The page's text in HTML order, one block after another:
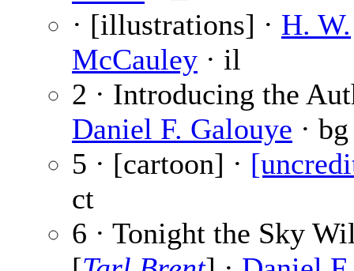
· [illustrations] · H. W.
McCauley · il
2 · Introducing the
Daniel F. Galouye · bg
5 · [cartoon] ·
ct
6 · Tonight the Sky